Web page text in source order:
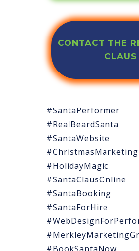
CONTACT THE
CLAUS
#SantaPerformer
#RealBeardSanta
#SantaWebsite
#ChristmasMarketing
#HolidayMagic
#SantaClausOnline
#SantaBooking
#SantaForHire
#BookSantaNow